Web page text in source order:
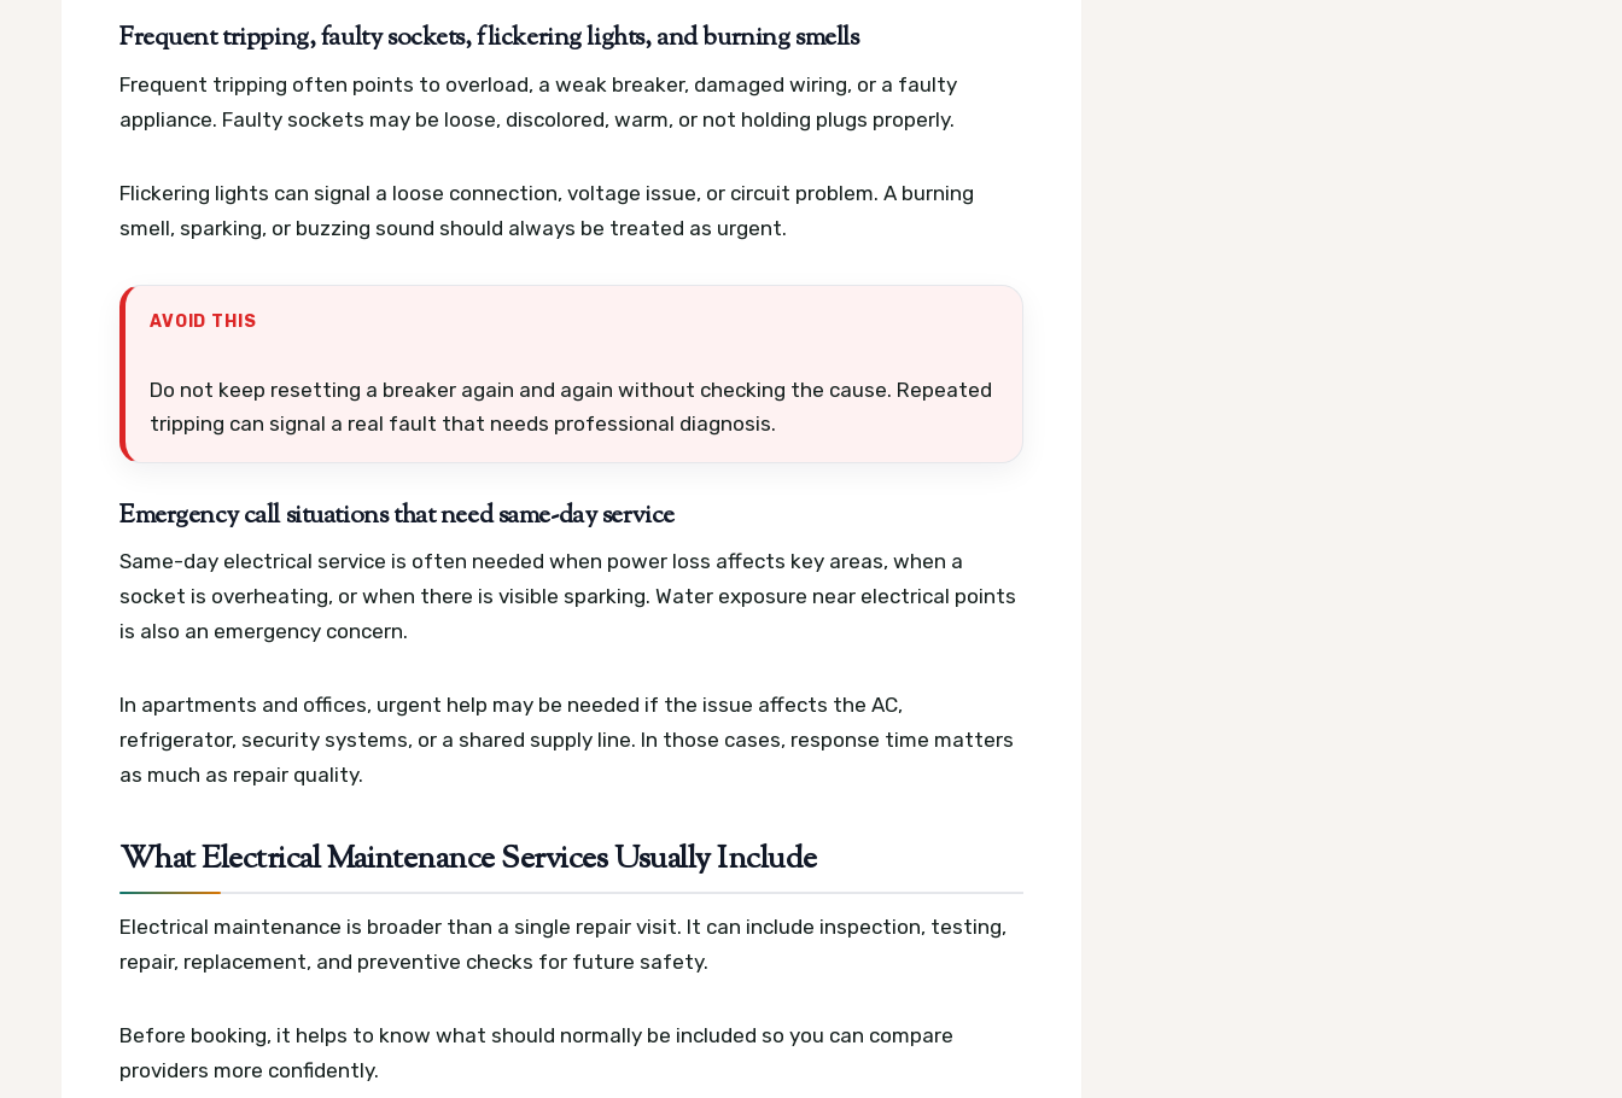
Frequent tripping, faulty sockets, flickering lights, and burning smells
Frequent tripping often points to overload, a weak breaker, damaged wiring, or a faulty
appliance. Faulty sockets may be loose, discolored, warm, or not holding plugs properly.
Flickering lights can signal a loose connection, voltage issue, or circuit problem. A burning
smell, sparking, or buzzing sound should always be treated as urgent.
AVOID THIS
Do not keep resetting a breaker again and again without checking the cause. Repeated
tripping can signal a real fault that needs professional diagnosis.
Emergency call situations that need same-day service
Same-day electrical service is often needed when power loss affects key areas, when a
socket is overheating, or when there is visible sparking. Water exposure near electrical points
is also an emergency concern.
In apartments and offices, urgent help may be needed if the issue affects the AC,
refrigerator, security systems, or a shared supply line. In those cases, response time matters
as much as repair quality.
What Electrical Maintenance Services Usually Include
Electrical maintenance is broader than a single repair visit. It can include inspection, testing,
repair, replacement, and preventive checks for future safety.
Before booking, it helps to know what should normally be included so you can compare
providers more confidently.